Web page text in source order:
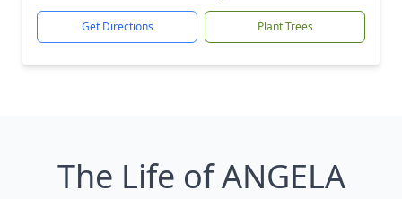
Get Directions Plant Trees
The Life of ANGELA